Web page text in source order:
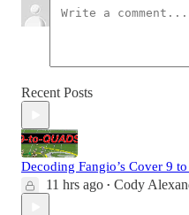
Recent Posts
Decoding Fangio’s Cover 9
11 hrs ago • Cody